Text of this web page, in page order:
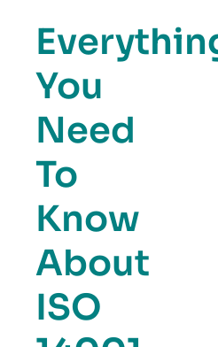
You
Need
To
Know
About
ISO